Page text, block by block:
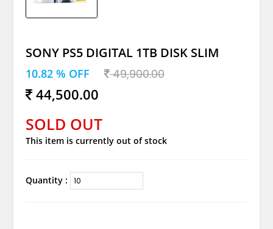
SONY PS5 DIGITAL 1TB DISK SLIM
10.82 % OFF 49,900.00
44,500.00
SOLD OUT
This item is currently out of stock
Quantity :